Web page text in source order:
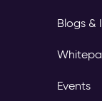
Blogs &
Events